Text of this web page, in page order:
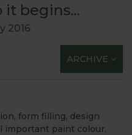
it begins...
2016
ARCHIVE
form filling, design
important paint colour,